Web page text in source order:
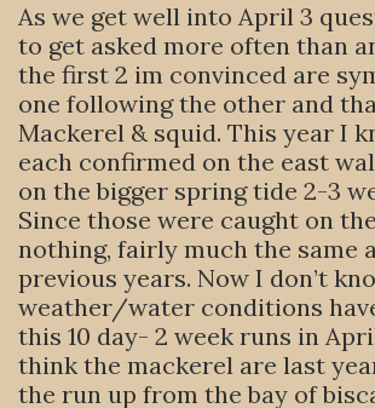
As we get well into April 3
to get asked more often than
the first 2 im convinced are
one following the other and
Mackerel & squid. This year I
each confirmed on the east
on the bigger spring tide 2-3
Since those were caught on
nothing, fairly much the same
previous years. Now I don’t
weather/water conditions
this 10 day- 2 week runs in
think the mackerel are last
the run up from the bay of